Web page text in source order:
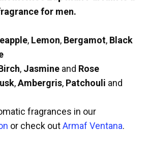
for men.
, Lemon, Bergamot, Black
, Jasmine and Rose
,Ambergris, Patchouli and
fragrances in our
or check outArmaf Ventana.